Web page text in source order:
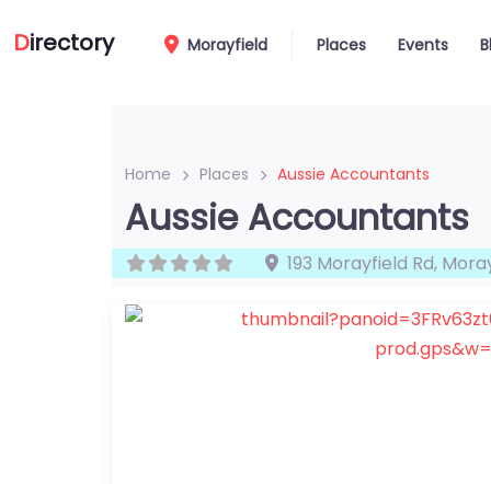
Directory Morayfield Places Events
Home Places Aussie Accountants
Aussie Accountants
193 Morayfield Rd,